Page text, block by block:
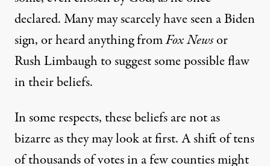
declared.Manymayscarcelyhaveseen a Biden
sign, or heardanythingfromFox Newsor
Rush Limbaughto suggest some possible flaw
in theirbeliefs.
Insome respects, these beliefs are not as
bizarreas theymaylookat first. A shift of tens
of thousands of votes in a few countiesmight